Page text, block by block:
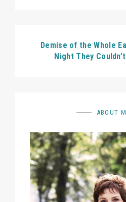
Demise of the Whole
Night They
ABOUT